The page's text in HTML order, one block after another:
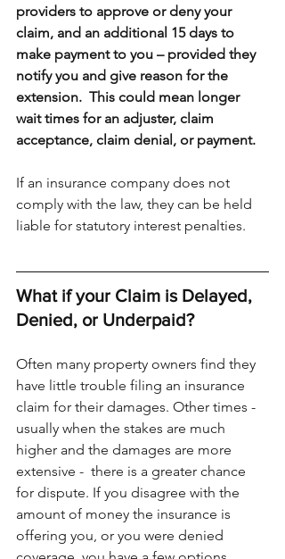
providers to approve or deny your
claim, and an additional 15 days to
make payment to you – provided they
notify you and give reason for the
extension.  This could mean longer
wait times for an adjuster, claim
acceptance, claim denial, or payment.
If an insurance company does not
comply with the law, they can be held
liable for statutory interest penalties.
What if your Claim is Delayed,
Denied, or Underpaid?
Often many property owners find they
have little trouble filing an insurance
claim for their damages. Other times -
usually when the stakes are much
higher and the damages are more
extensive -  there is a greater chance
for dispute. If you disagree with the
amount of money the insurance is
offering you, or you were denied